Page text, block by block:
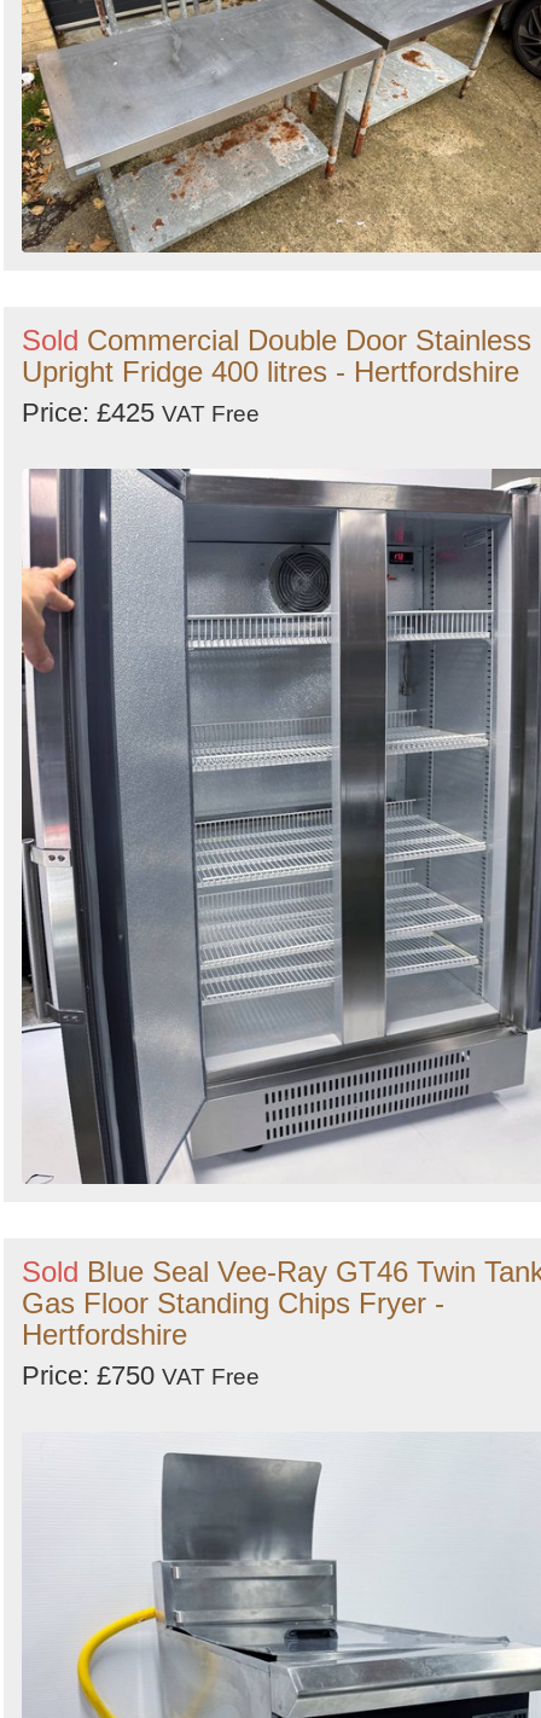
Sold Commercial Double Door Stainless
Upright Fridge 400 litres - Hertfordshire
Price: £425 VAT Free
Sold Blue Seal Vee-Ray GT46 Twin
Gas Floor Standing Chips Fryer -
Hertfordshire
Price: £750 VAT Free